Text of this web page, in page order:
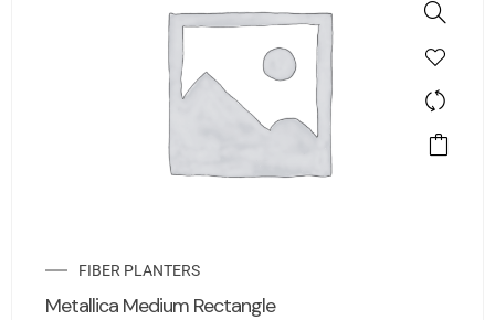
FIBER PLANTERS
Metallica Medium Rectangle